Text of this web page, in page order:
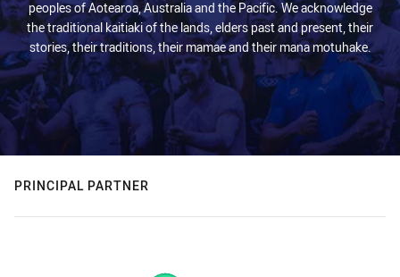
peoples of Aotearoa, Australia and the Pacific. We acknowledge
the traditional kaitiaki of the lands, elders past and present, their
stories, their traditions, their mamae and their mana motuhake.
PRINCIPAL PARTNER